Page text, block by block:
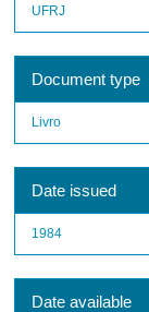
UFRJ
Document type
Livro
Date issued
1984
Date available